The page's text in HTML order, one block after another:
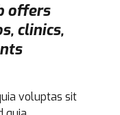
offers
clinics,
voluptas sit